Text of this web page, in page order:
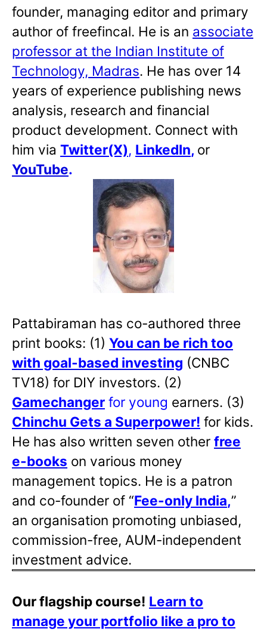
founder, managing editor and primary
author of freefincal. He is an associate
professor at the Indian Institute of
Technology, Madras. He has over 14
years of experience publishing news
analysis, research and financial
product development. Connect with
him via Twitter(X), LinkedIn, or
YouTube.
Pattabiraman has co-authored three
print books: (1) You can be rich too
with goal-based investing (CNBC
TV18) for DIY investors. (2)
Gamechanger for young earners. (3)
Chinchu Gets a Superpower! for kids.
He has also written seven other free
e-books on various money
management topics. He is a patron
and co-founder of “Fee-only India,”
an organisation promoting unbiased,
commission-free, AUM-independent
investment advice.
Our flagship course! Learn to
manage your portfolio like a pro to